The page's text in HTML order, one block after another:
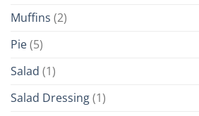
Muffins (2)
Pie(5)
Salad (1)
Salad Dressing(1)